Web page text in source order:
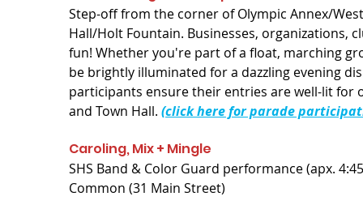
Step-off from the corner of Olympic Annex/
Hall/Holt Fountain. Businesses, organizations,
fun! Whether you're part of a float, marching
be brightly illuminated for a dazzling evening
participants ensure their entries are well-lit for
and Town Hall. (click here for parade
Caroling, Mix + Mingle
SHS Band & Color Guard performance (apx.
Common (31 Main Street)